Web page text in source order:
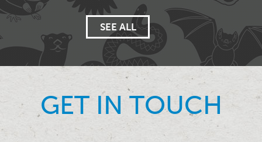
SEE ALL
GET IN TOUCH